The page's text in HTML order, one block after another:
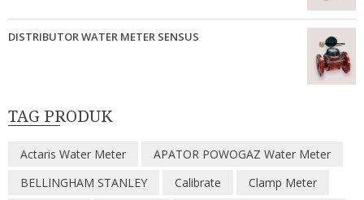
DISTRIBUTOR WATER METER SENSUS
TAG PRODUK
Actaris Water Meter
APATOR POWOGAZ Water Meter
BELLINGHAM STANLEY
Calibrate
Clamp Meter